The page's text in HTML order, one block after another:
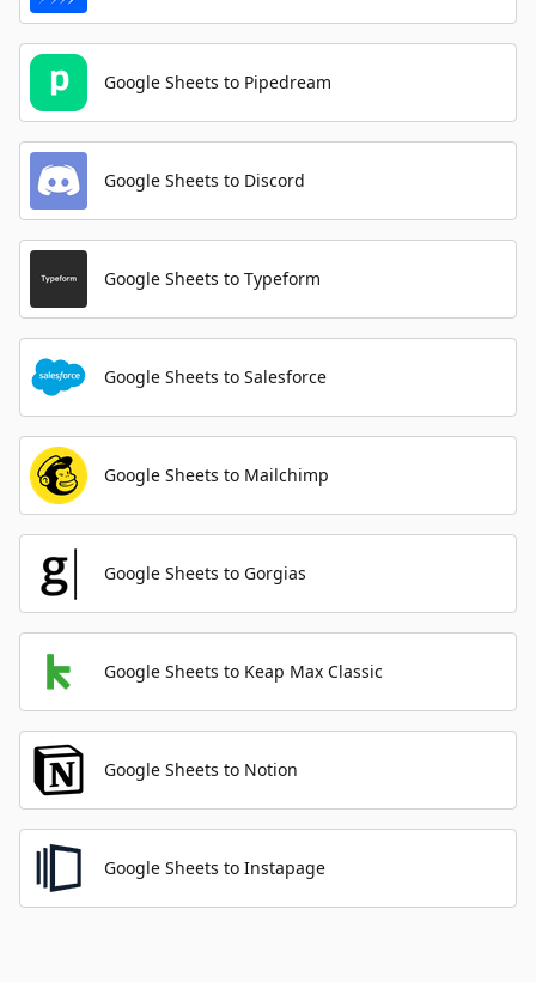
Google Sheets to Pipedream
Google Sheets to Discord
Google Sheets to Typeform
Google Sheets to Salesforce
Google Sheets to Mailchimp
Google Sheets to Gorgias
Google Sheets to Keap Max Classic
Google Sheets to Notion
Google Sheets to Instapage